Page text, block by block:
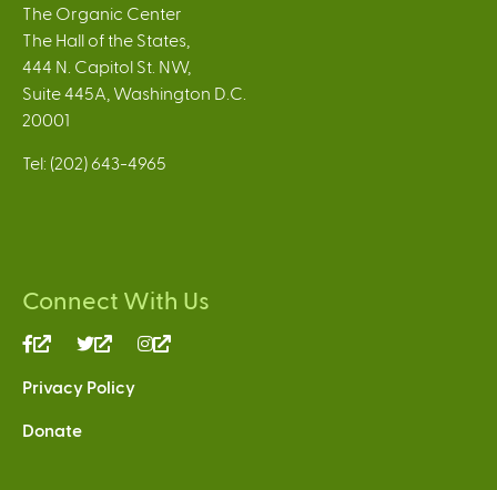
The Organic Center
The Hall of the States,
444 N. Capitol St. NW,
Suite 445A, Washington D.C.
20001
Tel: (202) 643-4965
Connect With Us
(link
external)
(link
external)
Privacy Policy
Donate